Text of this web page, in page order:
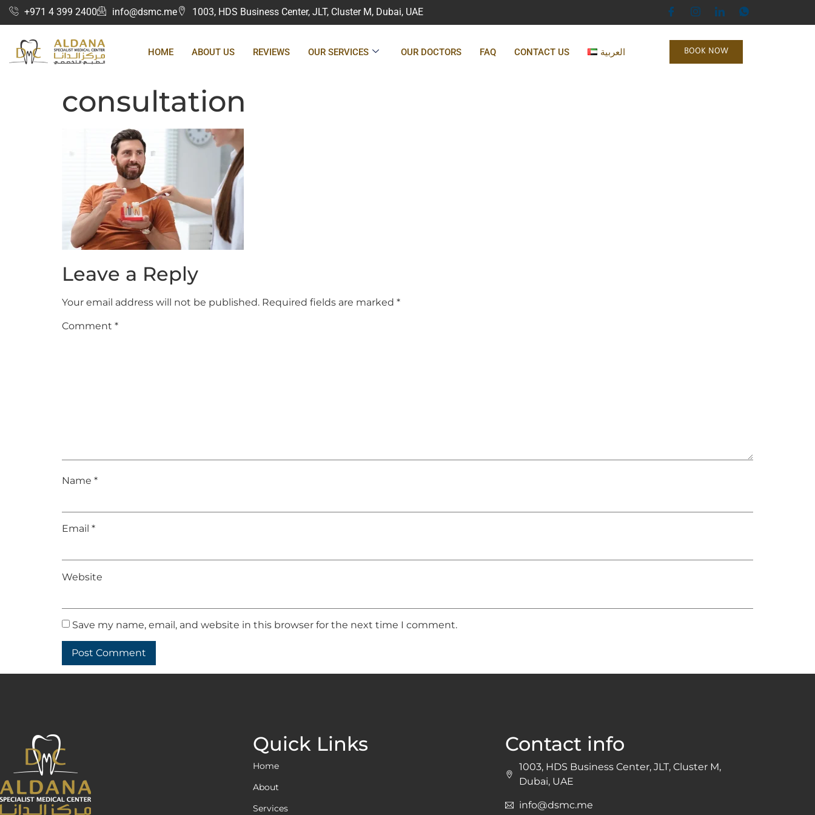
+971 4 399 2400 info@dsmc.me 1003, HDS Business Center, JLT, Cluster M, Dubai, UAE
HOME ABOUT US REVIEWS OUR SERVICES OUR DOCTORS FAQ CONTACT US العربية BOOK NOW
consultation
Leave a Reply
Your email address will not be published. Required fields are marked *
Comment *
Name *
Email *
Website
Save my name, email, and website in this browser for the next time I comment.
Quick Links
Home
About
Services
Contact info
1003, HDS Business Center, JLT, Cluster M,
Dubai, UAE
info@dsmc.me